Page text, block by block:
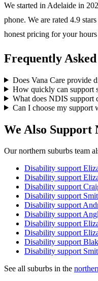
We started in Adelaide in
phone. We are rated 4.9
honest pricing for your
Frequently
Does Vana Care provide
How quickly can support
What does NDIS support
Can I choose my support
We Also Support
Our northern suburbs team
Disability support
Disability support
Disability support
Disability support
Disability support
Disability support
Disability support
Disability support
Disability support
Disability support
See all suburbs in the